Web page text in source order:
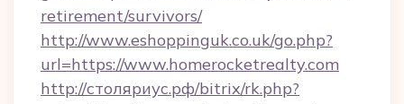
retirement/survivors/
http://www.eshoppinguk.co.uk/go.php?
url=https://www.homerocketrealty.com
http://столяриус.рф/bitrix/rk.php?